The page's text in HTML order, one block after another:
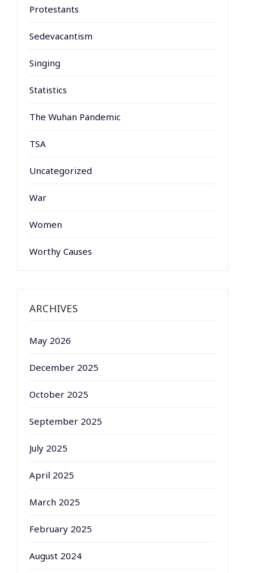
Protestants
Sedevacantism
Singing
Statistics
The Wuhan Pandemic
TSA
Uncategorized
War
Women
Worthy Causes
ARCHIVES
May 2026
December 2025
October 2025
September 2025
July 2025
April 2025
March 2025
February 2025
August 2024